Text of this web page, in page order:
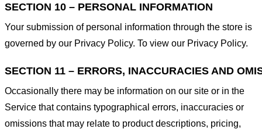
SECTION 10 – PERSONAL INFORMATION
Your submission of personal information through the store is
governed by our Privacy Policy. To view our Privacy Policy.
SECTION 11 – ERRORS, INACCURACIES AND
Occasionally there may be information on our site or in the
Service that contains typographical errors, inaccuracies or
omissions that may relate to product descriptions, pricing,